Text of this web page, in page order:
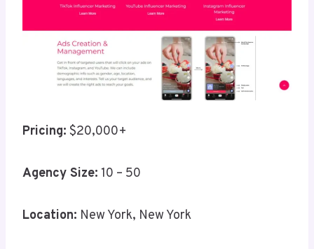
Pricing: $20,000+
Agency Size: 10 – 50
Location: New York, New York